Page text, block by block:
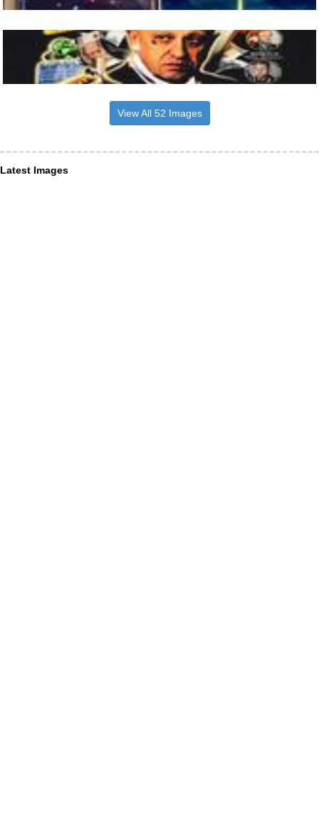
View All 52 Images
Latest Images